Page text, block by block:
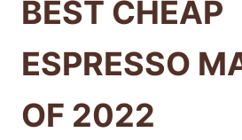
o
r
BEST CHEAP
ESPRESSO
OF 2022